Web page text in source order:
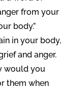
from your
body.”
in your body,
and anger.
would you
them when